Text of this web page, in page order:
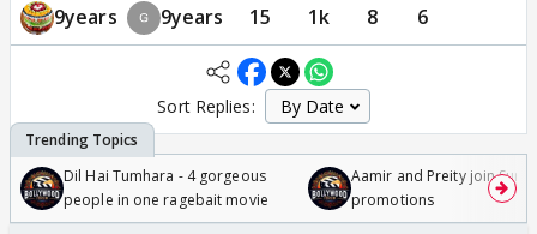
9years 9years 15 1k 8 6
Sort Replies:
Dil Hai Tumhara - 4 gorgeous
people in one ragebait movie
Aamir and Preity join
promotions